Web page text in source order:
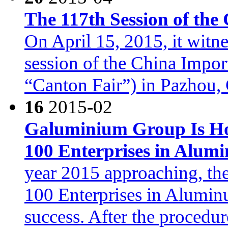
The 117th Session of
On April 15, 2015, it
session of the China
“Canton Fair”) in
16 2015-02
Galuminium Group Is
100 Enterprises in
year 2015 approaching,
100 Enterprises in
success. After the